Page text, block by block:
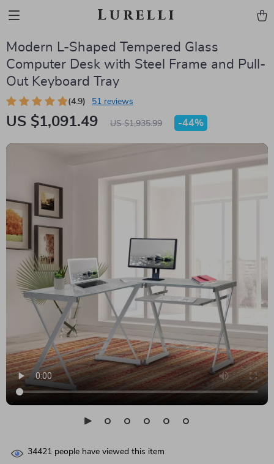
Lurelli
Modern L-Shaped Tempered Glass
Computer Desk with Steel Frame and Pull-
Out Keyboard Tray
(4.9) 51 reviews
US $1,091.49 US $1,935.99 -44%
34421 people have viewed this item